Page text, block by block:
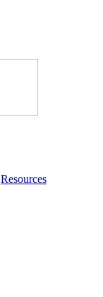
Resources